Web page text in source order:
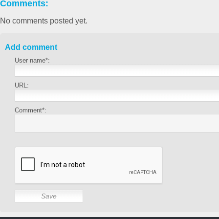
Comments:
No comments posted yet.
Add comment
User name*:
URL:
Comment*: